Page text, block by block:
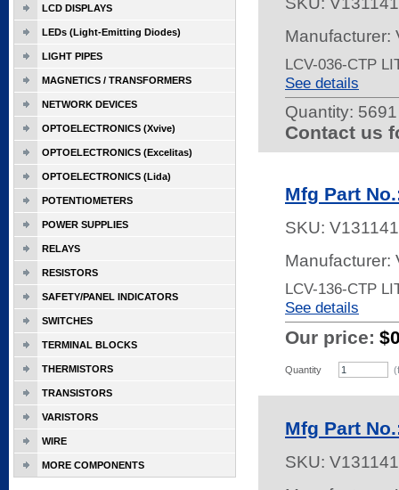
Manufacturer:
LCV-036-CTP
See details
Quantity:
Contact us
Mfg Part
SKU:
Manufacturer:
LCV-136-CTP
See details
Our price:
Quantity
Mfg Part
SKU:
LCD DISPLAYS
LEDs (Light-Emitting Diodes)
LIGHT PIPES
MAGNETICS / TRANSFORMERS
NETWORK DEVICES
OPTOELECTRONICS (Xvive)
OPTOELECTRONICS (Excelitas)
OPTOELECTRONICS (Lida)
POTENTIOMETERS
POWER SUPPLIES
RELAYS
RESISTORS
SAFETY/PANEL INDICATORS
SWITCHES
TERMINAL BLOCKS
THERMISTORS
TRANSISTORS
VARISTORS
WIRE
MORE COMPONENTS